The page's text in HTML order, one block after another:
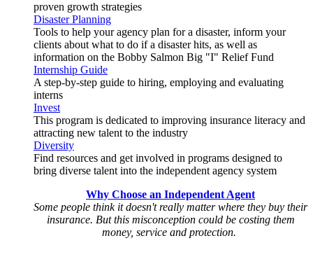
proven growth strategies
Disaster Planning
Tools to help your agency plan for a disaster, inform your
clients about what to do if a disaster hits, as well as
information on the Bobby Salmon Big "I" Relief Fund
Internship Guide
A step-by-step guide to hiring, employing and evaluating
interns
Invest
This program is dedicated to improving insurance literacy and
attracting new talent to the industry
Diversity
Find resources and get involved in programs designed to
bring diverse talent into the independent agency system
Why Choose an Independent Agent
Some people think it doesn't really matter where they buy their
insurance. But this misconception could be costing them
money, service and protection.